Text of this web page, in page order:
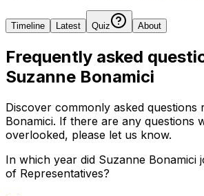
Timeline Latest Quiz About
Frequently asked
Suzanne Bonamici
Discover commonly asked questions
Bonamici. If there are any questions
overlooked, please let us know.
In which year did Suzanne Bonamici
of Representatives?